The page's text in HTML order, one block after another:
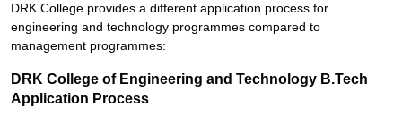
DRK College provides a different application process for
engineering and technology programmes compared to
management programmes:
DRK College of Engineering and Technology B.Tech
Application Process